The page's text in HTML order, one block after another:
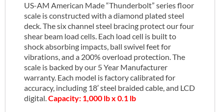
US-AM American Made “Thunderbolt” series floor
scale is constructed with a diamond plated steel
deck. The six channel steel bracing protect our four
shear beam load cells. Each load cell is built to
shock absorbing impacts, ball swivel feet for
vibrations, and a 200% overload protection. The
scale is backed by our 5 Year Manufacturer
warranty. Each model is factory calibrated for
accuracy, including 18′ steel braided cable, and LCD
digital.Capacity: 1,000 lb x 0.1 lb